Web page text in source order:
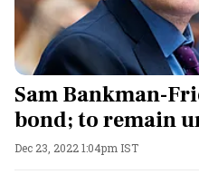
Sam Bankman-
bond; to remain
Dec 23, 2022 1:04pm IST